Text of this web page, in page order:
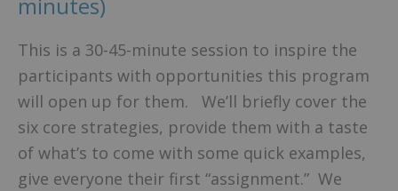
This is a 30-45-minute session to inspire the
participants with opportunities this program
will open up for them. We’ll briefly cover the
six core strategies, provide them with a taste
of what’s to come with some quick examples,
give everyone their first “assignment.” We